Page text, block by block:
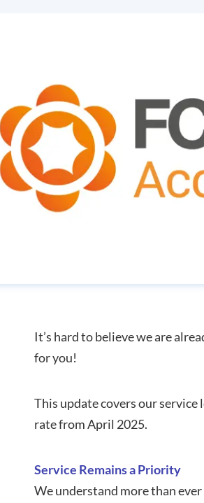
It’s hard to believe we are
for you!
This update covers our service
rate from April 2025.
Service Remains a Priority
We understand more than